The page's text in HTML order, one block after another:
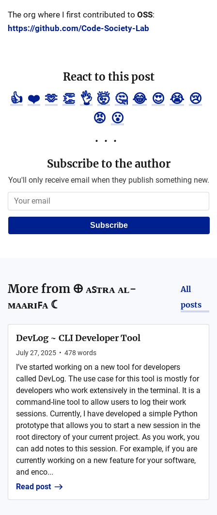
The org where I first contributed to OSS:
https://github.com/Code-Society-Lab
React to this post
👍 ❤️ 🫶 👏 👌 🤯 🤔 😂 😍 😭 😢
😡 😮
Subscribe to the author
You'll only receive email when they publish something new.
Subscribe
More from 🜨 ᴀꜱᴛʀᴀ ᴀʟ-
ᴍᴀᴀʀɪꜰᴀ ☾
All
posts
DevLog ~ CLI Developer Tool
July 27, 2025 • 478 words
I’ve started working on a new tool for developers
called DevLog. The use case for this tool is mostly for
developers who work extensively in the terminal. It is a
command-line tool to allow users to log their work
sessions. Currently, I have developed a simple Python
prototype that allows you to start a new session in the
root directory of your current project. As you work, you
can add notes to this session. For example, if you are
currently working on a new feature for your software,
and enco...
Read post